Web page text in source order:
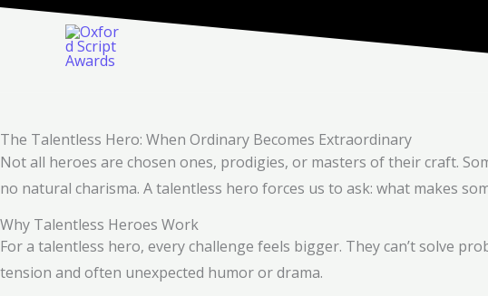
Skip
The Talentless Hero: When Ordinary Becomes Extraordinary
Not all heroes are chosen ones, prodigies, or masters of their craft.
no natural charisma. A talentless hero forces us to ask: what makes
Why Talentless Heroes Work
For a talentless hero, every challenge feels bigger. They can’t solve
tension and often unexpected humor or drama.